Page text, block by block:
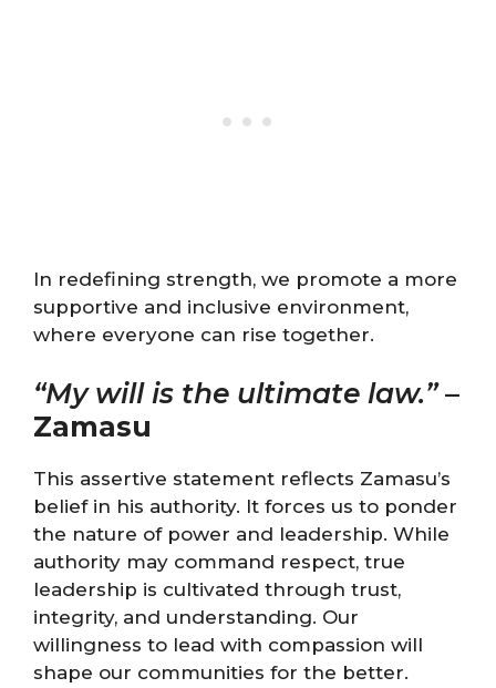
In redefining strength, we promote a more
supportive and inclusive environment,
where everyone can rise together.
“My will is the ultimate law.”–
Zamasu
This assertive statement reflects Zamasu’s
belief in his authority. It forces us to ponder
the nature of power and leadership. While
authority may command respect, true
leadership is cultivated through trust,
integrity, and understanding. Our
willingness to lead with compassion will
shape our communities for the better.